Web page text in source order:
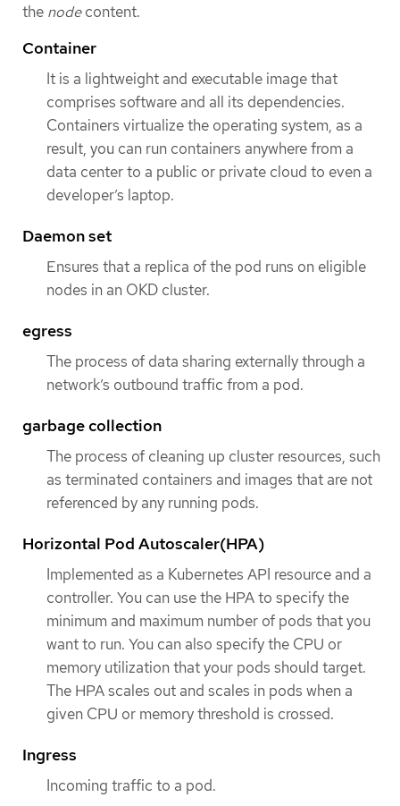
the nodecontent.
Container
It is a lightweight and executable image that
comprises software and all its dependencies.
Containers virtualize the operating system, as a
result, you can run containers anywhere from a
data center to a public or private cloud to even a
developer’s laptop.
Daemon set
Ensures that a replica of the pod runs on eligible
nodes in an OKD cluster.
egress
The process of data sharing externally through a
network’s outbound traffic from a pod.
garbage collection
The process of cleaning up cluster resources, such
as terminated containers and images that are not
referenced by any running pods.
Horizontal Pod Autoscaler(HPA)
Implemented as a Kubernetes API resource and a
controller. You can use the HPA to specify the
minimum and maximum number of pods that you
want to run. You can also specify the CPU or
memory utilization that your pods should target.
The HPA scales out and scales in pods when a
given CPU or memory threshold is crossed.
Ingress
Incoming traffic to a pod.